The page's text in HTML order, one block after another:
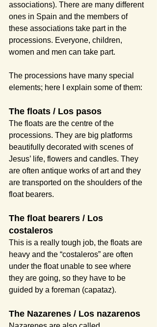
associations). There are many different
ones in Spain and the members of
these associations take part in the
processions. Everyone, children,
women and men can take part.
The processions have many special
elements; here I explain some of them:
The floats / Los pasos
The floats are the centre of the
processions. They are big platforms
beautifully decorated with scenes of
Jesus’ life, flowers and candles. They
are often antique works of art and they
are transported on the shoulders of the
float bearers.
The float bearers / Los
costaleros
This is a really tough job, the floats are
heavy and the “costaleros” are often
under the float unable to see where
they are going, so they have to be
guided by a foreman (capataz).
The Nazarenes / Los nazarenos